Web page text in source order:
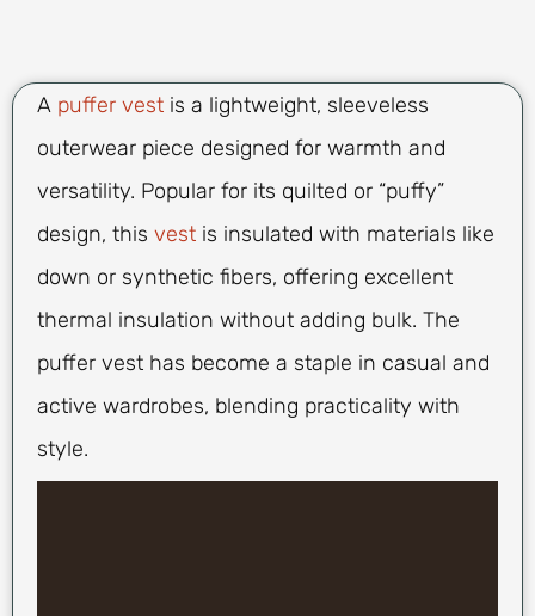
A puffer vest is a lightweight, sleeveless
outerwear piece designed for warmth and
versatility. Popular for its quilted or “puffy”
design, this vest is insulated with materials like
down or synthetic fibers, offering excellent
thermal insulation without adding bulk. The
puffer vest has become a staple in casual and
active wardrobes, blending practicality with
style.